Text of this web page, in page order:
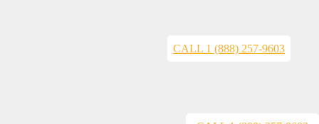
CALL 1 (888) 257-9603